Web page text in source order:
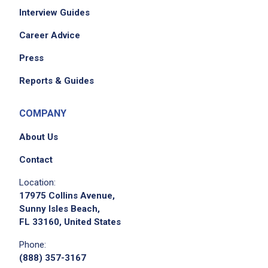
Entry Level (1-2 years)
Job Location
Interview Guides
Career Advice
Press
Reports & Guides
COMPANY
About Us
Contact
Location:
17975 Collins Avenue,
Sunny Isles Beach,
FL 33160, United States
Phone:
(888) 357-3167